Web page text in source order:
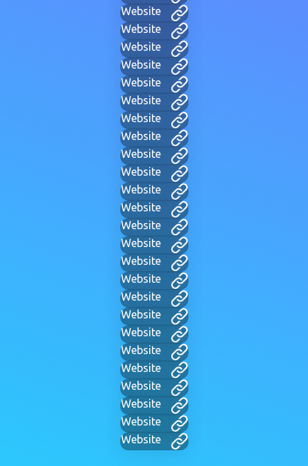
Website
Website
Website
Website
Website
Website
Website
Website
Website
Website
Website
Website
Website
Website
Website
Website
Website
Website
Website
Website
Website
Website
Website
Website
Website